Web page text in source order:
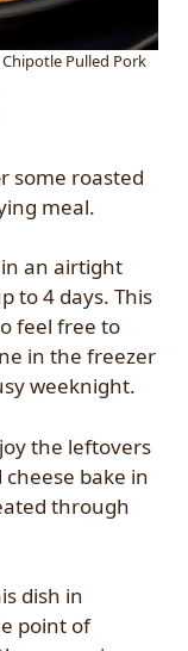
Pulled Pork
some roasted
meal.
an airtight
to 4 days. This
feel free to
in the freezer
weeknight.
the leftovers
bake in
through
dish in
point of